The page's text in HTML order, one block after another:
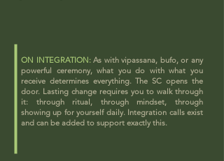
ON INTEGRATION:As with vipassana, bufo, or any
powerful ceremony, what you do with what you
receive determines everything. The SC opens the
door. Lasting change requires you to walk through
it: through ritual, through mindset, through
showing up for yourself daily. Integration calls exist
and can be added to support exactly this.